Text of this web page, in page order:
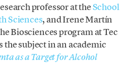
professor at theSchool
Sciences, and Irene Martín
Biosciences program at Tec
the subject in an academic
as a Target for Alcohol